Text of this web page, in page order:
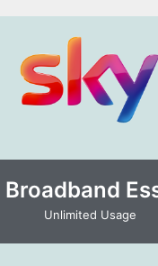
Broadband
Unlimited Usage